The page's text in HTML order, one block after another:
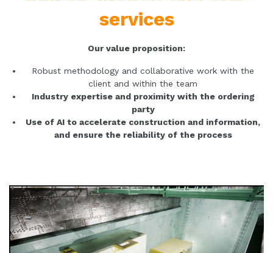
services
Our value proposition:
Robust methodology and collaborative work with the
client and within the team
Industry expertise and proximity with the ordering
party
Use of AI to accelerate construction and information,
and ensure the reliability of the process